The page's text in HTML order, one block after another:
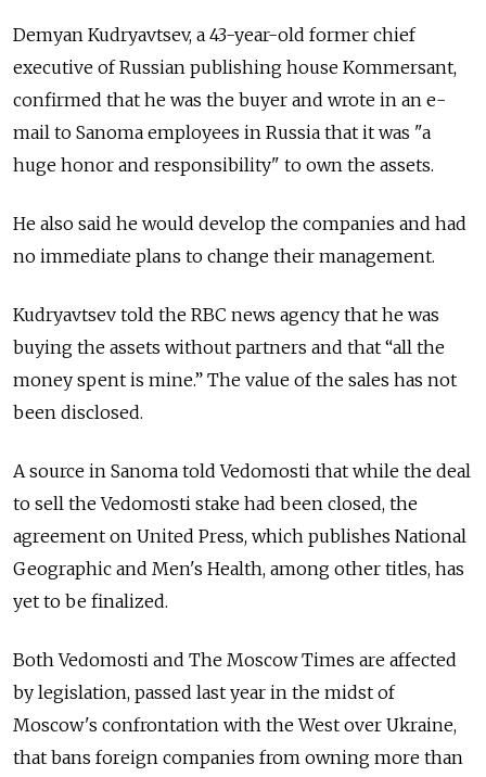
Demyan Kudryavtsev, a 43-year-old former chief
executive of Russian publishing house Kommersant,
confirmed that he was the buyer and wrote in an e-
mail to Sanoma employees in Russia that it was "a
huge honor and responsibility" to own the assets.
He also said he would develop the companies and had
no immediate plans to change their management.
Kudryavtsev told the RBC news agency that he was
buying the assets without partners and that “all the
money spent is mine.” The value of the sales has not
been disclosed.
A source in Sanoma told Vedomosti that while the deal
to sell the Vedomosti stake had been closed, the
agreement on United Press, which publishes National
Geographic and Men's Health, among other titles, has
yet to be finalized.
Both Vedomosti and The Moscow Times are affected
by legislation, passed last year in the midst of
Moscow's confrontation with the West over Ukraine,
that bans foreign companies from owning more than